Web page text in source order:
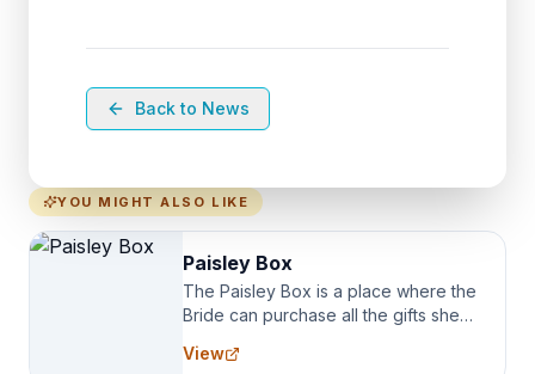
Back to News
YOU MIGHT ALSO LIKE
Paisley Box
The Paisley Box is a place where the
Bride can purchase all the gifts she
specialize in Bridesmaid Robes, or
View